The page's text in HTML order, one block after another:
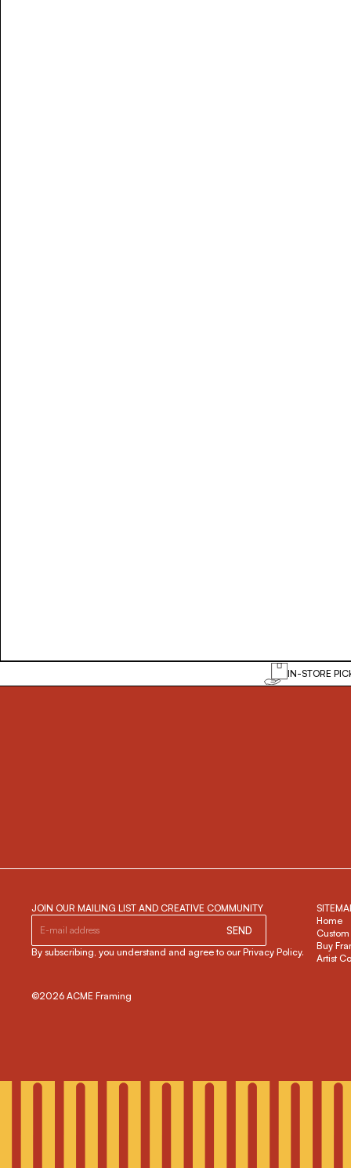
IN-STORE
JOIN OUR MAILING LIST AND CREATIVE COMMUNITY
SEND
By subscribing, you understand and agree to our Privacy Policy.
Home
Buy
Artist
©2026 ACME Framing